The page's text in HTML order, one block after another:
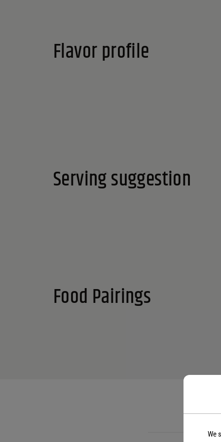
Flavor profile
Serving suggestion
Food Pairings
We